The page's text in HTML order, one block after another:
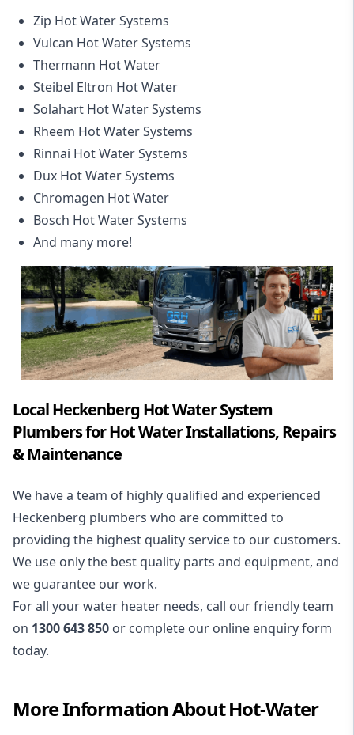
Zip Hot Water Systems
Vulcan Hot Water Systems
Thermann Hot Water
Steibel Eltron Hot Water
Solahart Hot Water Systems
Rheem Hot Water Systems
Rinnai Hot Water Systems
Dux Hot Water Systems
Chromagen Hot Water
Bosch Hot Water Systems
And many more!
Local Heckenberg Hot Water System
Plumbers for Hot Water Installations, Repairs
& Maintenance
We have a team of highly qualified and experienced
Heckenberg plumbers who are committed to
providing the highest quality service to our customers.
We use only the best quality parts and equipment, and
we guarantee our work.
For all your water heater needs, call our friendly team
on 1300 643 850 or complete our online enquiry form
today.
More Information AboutHot-Water